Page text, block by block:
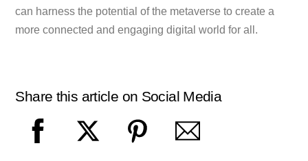
can harness the potential of the metaverse to create a
more connected and engaging digital world for all.
Share this article on Social Media